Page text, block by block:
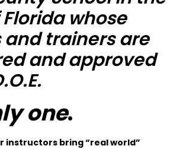
whose
and trainers are
and approved
one.
instructors bring “real world”